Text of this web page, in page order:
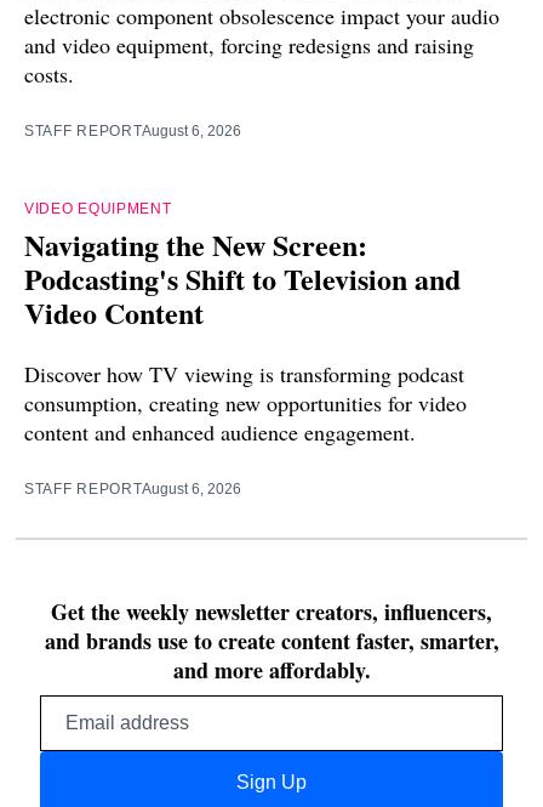
electronic component obsolescence impact your audio
and video equipment, forcing redesigns and raising
costs.
STAFF REPORTAugust 6, 2026
VIDEO EQUIPMENT
Navigating the New Screen:
Podcasting's Shift to Television and
Video Content
Discover how TV viewing is transforming podcast
consumption, creating new opportunities for video
content and enhanced audience engagement.
STAFF REPORTAugust 6, 2026
Get the weekly newsletter creators, influencers,
and brands use to create content faster, smarter,
and more affordably.
Sign Up